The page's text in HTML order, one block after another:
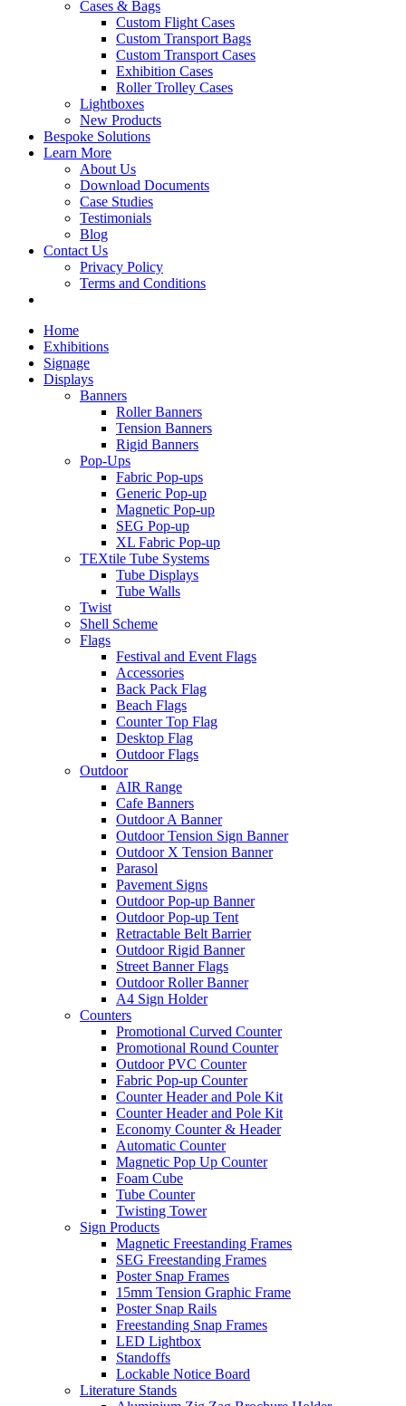
Cases & Bags
Custom Flight Cases
Custom Transport Bags
Custom Transport Cases
Exhibition Cases
Roller Trolley Cases
Lightboxes
New Products
Bespoke Solutions
Learn More
About Us
Download Documents
Case Studies
Testimonials
Blog
Contact Us
Privacy Policy
Terms and Conditions
Home
Exhibitions
Signage
Displays
Banners
Roller Banners
Tension Banners
Rigid Banners
Pop-Ups
Fabric Pop-ups
Generic Pop-up
Magnetic Pop-up
SEG Pop-up
XL Fabric Pop-up
TEXtile Tube Systems
Tube Displays
Tube Walls
Twist
Shell Scheme
Flags
Festival and Event Flags
Accessories
Back Pack Flag
Beach Flags
Counter Top Flag
Desktop Flag
Outdoor Flags
Outdoor
AIR Range
Cafe Banners
Outdoor A Banner
Outdoor Tension Sign Banner
Outdoor X Tension Banner
Parasol
Pavement Signs
Outdoor Pop-up Banner
Outdoor Pop-up Tent
Retractable Belt Barrier
Outdoor Rigid Banner
Street Banner Flags
Outdoor Roller Banner
A4 Sign Holder
Counters
Promotional Curved Counter
Promotional Round Counter
Outdoor PVC Counter
Fabric Pop-up Counter
Counter Header and Pole Kit
Counter Header and Pole Kit
Economy Counter & Header
Automatic Counter
Magnetic Pop Up Counter
Foam Cube
Tube Counter
Twisting Tower
Sign Products
Magnetic Freestanding Frames
SEG Freestanding Frames
Poster Snap Frames
15mm Tension Graphic Frame
Poster Snap Rails
Freestanding Snap Frames
LED Lightbox
Standoffs
Lockable Notice Board
Literature Stands